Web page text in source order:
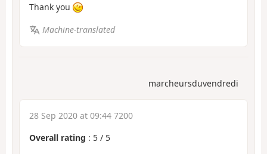
Thank you
Machine-translated
marcheursduvendredi
28 Sep 2020 at 09:44 7200
Overall rating : 5 / 5